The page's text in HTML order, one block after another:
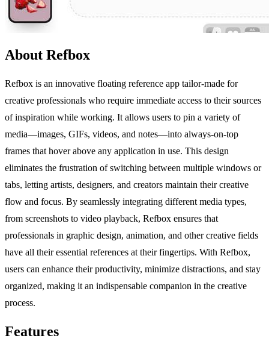
About Refbox
Refbox is an innovative floating reference app tailor-made for
creative professionals who require immediate access to their sources
of inspiration while working. It allows users to pin a variety of
media—images, GIFs, videos, and notes—into always-on-top
frames that hover above any application in use. This design
eliminates the frustration of switching between multiple windows or
tabs, letting artists, designers, and creators maintain their creative
flow and focus. By seamlessly integrating different media types,
from screenshots to video playback, Refbox ensures that
professionals in graphic design, animation, and other creative fields
have all their essential references at their fingertips. With Refbox,
users can enhance their productivity, minimize distractions, and stay
organized, making it an indispensable companion in the creative
process.
Features